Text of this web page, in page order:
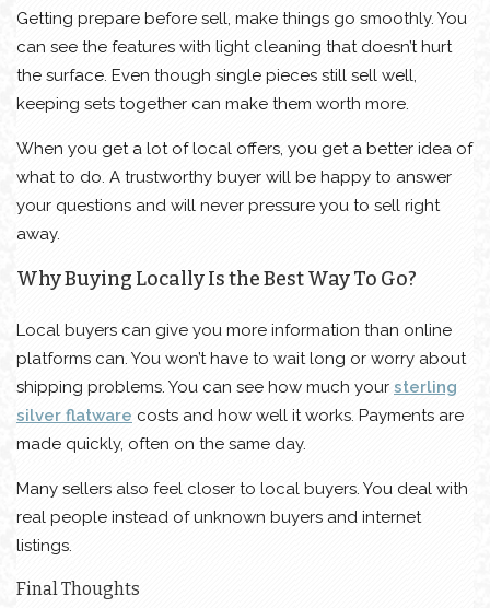
Getting prepare before sell, make things go smoothly. You
can see the features with light cleaning that doesn’t hurt
the surface. Even though single pieces still sell well,
keeping sets together can make them worth more.
When you get a lot of local offers, you get a better idea of
what to do. A trustworthy buyer will be happy to answer
your questions and will never pressure you to sell right
away.
Why Buying Locally Is the Best Way To Go?
Local buyers can give you more information than online
platforms can. You won’t have to wait long or worry about
shipping problems. You can see how much your sterling
silver flatware costs and how well it works. Payments are
made quickly, often on the same day.
Many sellers also feel closer to local buyers. You deal with
real people instead of unknown buyers and internet
listings.
Final Thoughts